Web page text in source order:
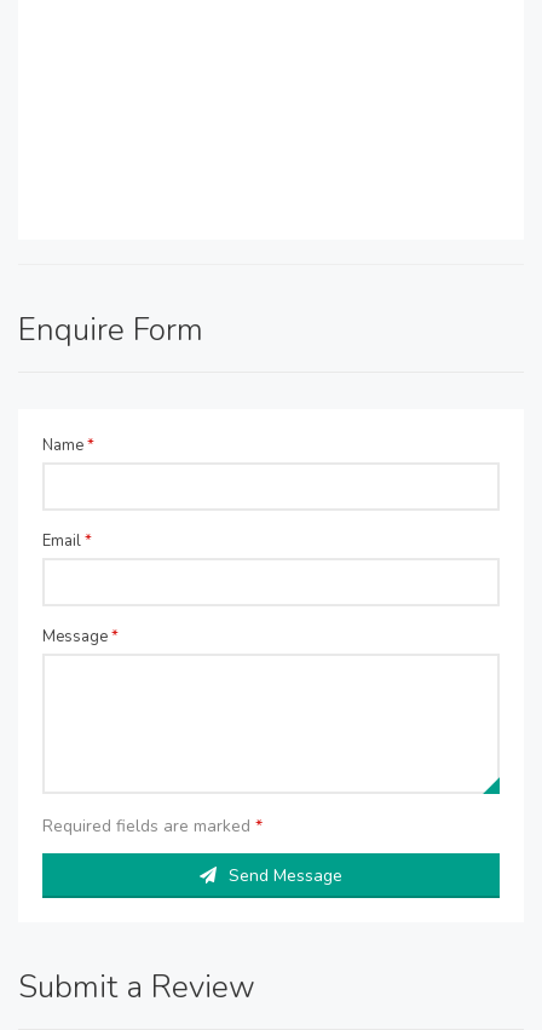
Enquire Form
Name*
Email*
Message*
Required fields are marked *
Send Message
Submit a Review